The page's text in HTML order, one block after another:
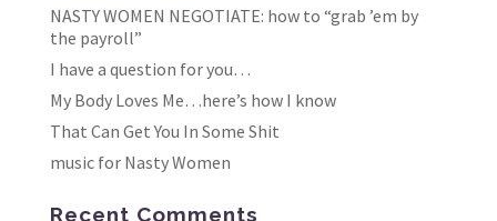
NASTY WOMEN NEGOTIATE: how to “grab ’em by
the payroll”
I have a question for you…
My Body Loves Me…here’s how I know
That Can Get You In Some Shit
music for Nasty Women
Recent Comments